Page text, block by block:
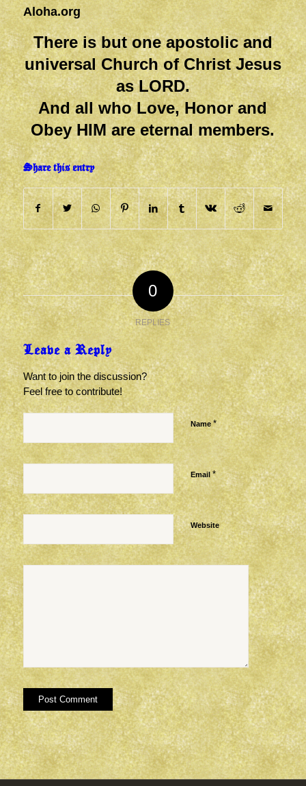
Aloha.org
There is but one apostolic and
universal Church of Christ Jesus
as LORD.
And all who Love, Honor and
Obey HIM are eternal members.
Share this entry
0
REPLIES
Leave a Reply
Want to join the discussion?
Feel free to contribute!
Name *
Email *
Website